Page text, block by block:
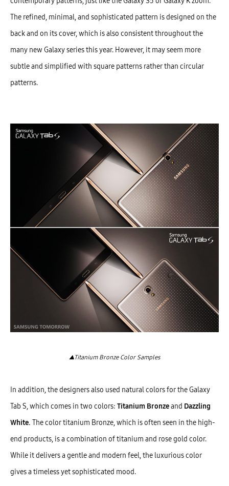
The refined, minimal, and sophisticated pattern is designed on the
back and on its cover, which is also consistent throughout the
many new Galaxy series this year. However, it may seem more
subtle and simplified with square patterns rather than circular
patterns.
▲Titanium Bronze Color Samples
In addition, the designers also used natural colors for the Galaxy
Tab S, which comes in two colors: Titanium Bronzeand Dazzling
White. The color titanium Bronze, which is often seen in the high-
end products, is a combination of titanium and rose gold color.
While it delivers a gentle and modern feel, the luxurious color
gives a timeless yet sophisticated mood.